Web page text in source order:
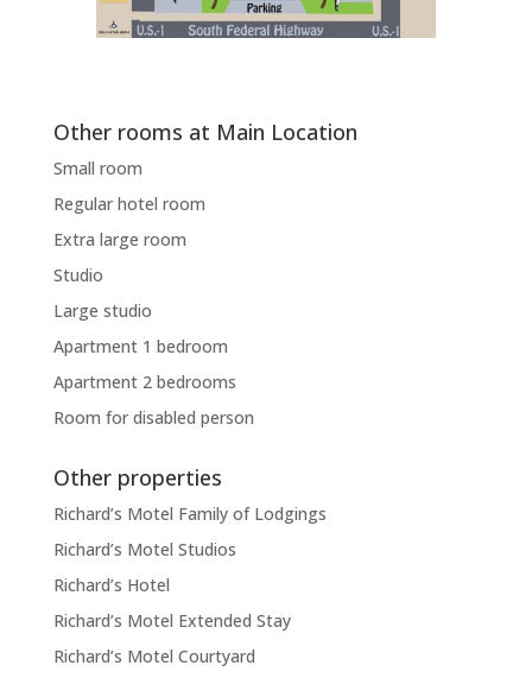
Other rooms at Main Location
Small room
Regular hotel room
Extra large room
Studio
Large studio
Apartment 1 bedroom
Apartment 2 bedrooms
Room for disabled person
Other properties
Richard’s Motel Family of Lodgings
Richard’s Motel Studios
Richard’s Hotel
Richard’s Motel Extended Stay
Richard’s Motel Courtyard